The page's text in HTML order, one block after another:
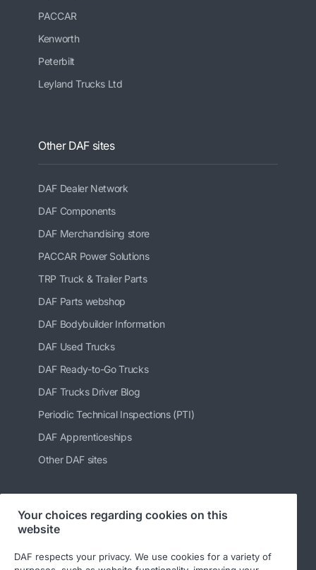
PACCAR
Kenworth
Peterbilt
Leyland Trucks Ltd
Other DAF sites
DAF Dealer Network
DAF Components
DAF Merchandising store
PACCAR Power Solutions
TRP Truck & Trailer Parts
DAF Parts webshop
DAF Bodybuilder Information
DAF Used Trucks
DAF Ready-to-Go Trucks
DAF Trucks Driver Blog
Periodic Technical Inspections (PTI)
DAF Apprenticeships
Other DAF sites
Follow us
Your choices regarding cookies on this
website
DAF respects your privacy. We use cookies for a variety of